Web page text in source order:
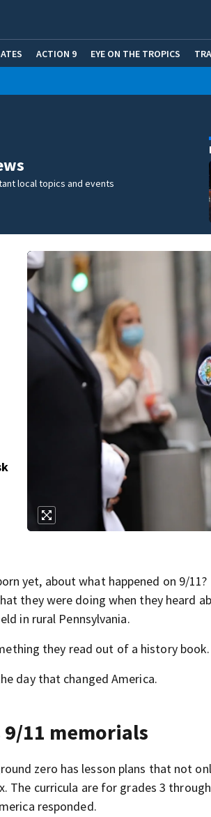
ACTION 9 EYE ON THE TROPICS
local topics and events
yet, about what happened on 9/11?
they were doing when they heard
in rural Pennsylvania.
they read out of a history book.
day that changed America.
11 memorials
zero has lesson plans that not
The curricula are for grades 3
responded.